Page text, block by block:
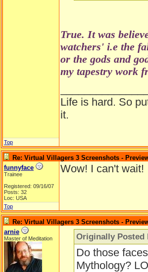
True. It was
watchers' i.e the
or the gods and
my tapestry work
Life is hard. So
it.
Top
Re: Virtual Villagers 3 Screenshots -
funnyface
Trainee
Registered: 09/16/07
Posts: 32
Loc: USA
Wow! I can't wait!
Top
Re: Virtual Villagers 3 Screenshots -
arnie
Master of Meditation Originally Posted
Do those
Mythology?